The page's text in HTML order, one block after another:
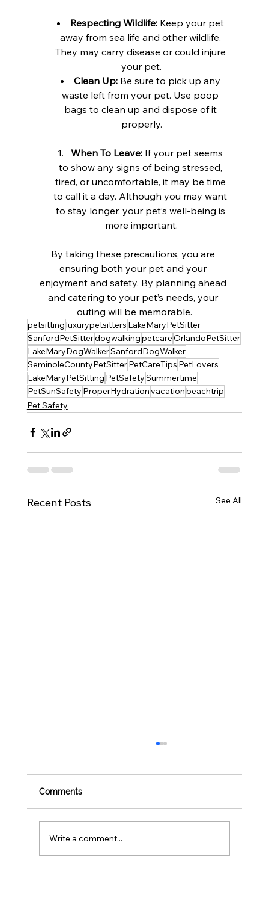
Respecting Wildlife: Keep your pet
away from sea life and other wildlife.
They may carry disease or could injure
your pet.
Clean Up: Be sure to pick up any
waste left from your pet. Use poop
bags to clean up and dispose of it
properly.
When To Leave: If your pet seems
to show any signs of being stressed,
tired, or uncomfortable, it may be time
to call it a day. Although you may want
to stay longer, your pet’s well-being is
more important.
By taking these precautions, you are
ensuring both your pet and your
enjoyment and safety. By planning ahead
and catering to your pet’s needs, your
outing will be memorable.
petsittingluxurypetsitters LakeMaryPetSitter
SanfordPetSitterdogwalkingpetcareOrlandoPetSitter
LakeMaryDogWalkerSanfordDogWalker
SeminoleCountyPetSitterPetCareTips PetLovers
LakeMaryPetSitting PetSafetySummertime
PetSunSafety ProperHydrationvacationbeachtrip
Pet Safety
Recent Posts See All
Comments
Write a comment...